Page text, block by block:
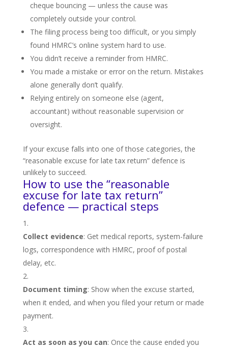
cheque bouncing — unless the cause was
completely outside your control.
The filing process being too difficult, or you simply
found HMRC’s online system hard to use.
You didn’t receive a reminder from HMRC.
You made a mistake or error on the return. Mistakes
alone generally don’t qualify.
Relying entirely on someone else (agent,
accountant) without reasonable supervision or
oversight.
If your excuse falls into one of those categories, the
“reasonable excuse for late tax return” defence is
unlikely to succeed.
How to use the “reasonable
excuse for late tax return”
defence — practical steps
Collect evidence: Get medical reports, system-failure
logs, correspondence with HMRC, proof of postal
delay, etc.
Document timing: Show when the excuse started,
when it ended, and when you filed your return or made
payment.
Act as soon as you can: Once the cause ended you